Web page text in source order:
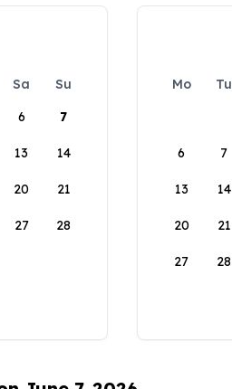
Sa
Su
6 7
13 14
20 21
27 28
Mo Tu
6 7
13 14
20 21
27 28